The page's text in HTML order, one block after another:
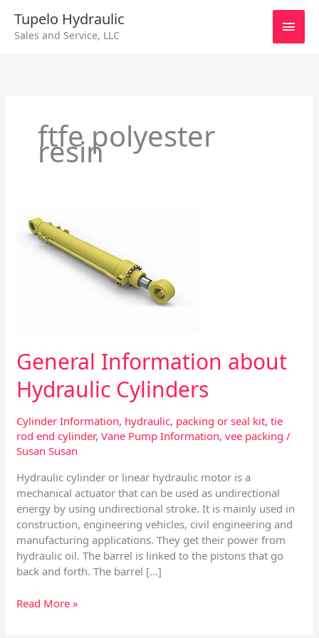
content
Tupelo Hydraulic
Sales and Service, LLC
Main
ftfe polyester
resin
General Information about
Hydraulic Cylinders
Cylinder Information, hydraulic, packing or seal kit,tie
rod end cylinder,Vane Pump Information,vee packing /
Susan Susan
Hydraulic cylinder or linear hydraulic motor is a
mechanical actuator that can be used as undirectional
energy by using undirectional stroke. It is mainly used in
construction, engineering vehicles, civil engineering and
manufacturing applications. They get their power from
hydraulic oil. The barrel is linked to the pistons that go
back and forth. The barrel […]
General
Information
about
Hydraulic
Read More »